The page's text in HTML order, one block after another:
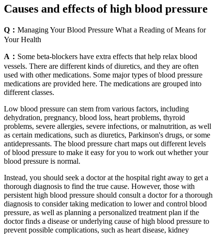
Causes and effects of high blood pressure
Q： Managing Your Blood Pressure What a Reading of Means for
Your Health
A： Some beta-blockers have extra effects that help relax blood
vessels. There are different kinds of diuretics, and they are often
used with other medications. Some major types of blood pressure
medications are provided here. The medications are grouped into
different classes.
Low blood pressure can stem from various factors, including
dehydration, pregnancy, blood loss, heart problems, thyroid
problems, severe allergies, severe infections, or malnutrition, as well
as certain medications, such as diuretics, Parkinson's drugs, or some
antidepressants. The blood pressure chart maps out different levels
of blood pressure to make it easy for you to work out whether your
blood pressure is normal.
Instead, you should seek a doctor at the hospital right away to get a
thorough diagnosis to find the true cause. However, those with
persistent high blood pressure should consult a doctor for a thorough
diagnosis to consider taking medication to lower and control blood
pressure, as well as planning a personalized treatment plan if the
doctor finds a disease or underlying cause of high blood pressure to
prevent possible complications, such as heart disease, kidney